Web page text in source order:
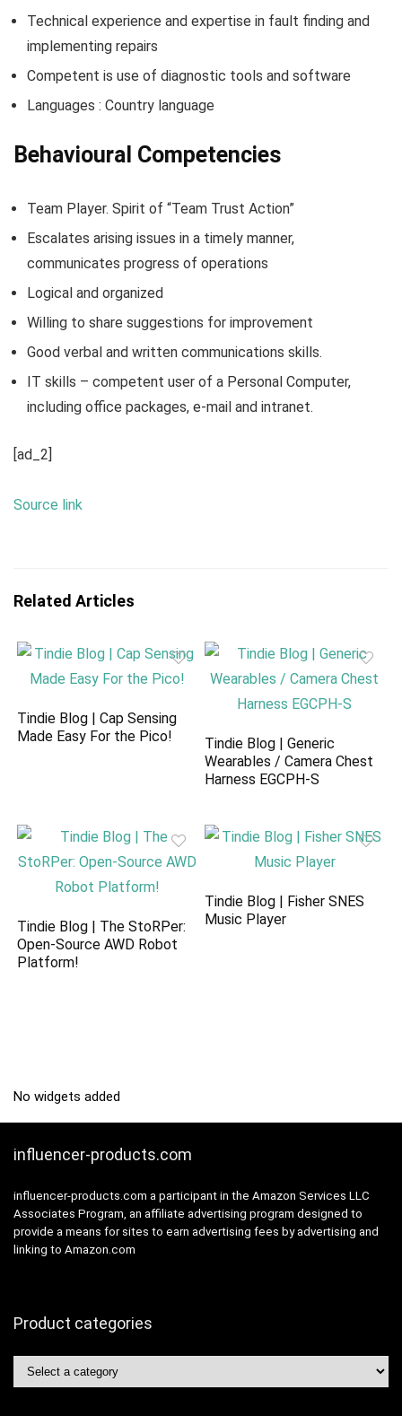
Technical experience and expertise in fault finding and
implementing repairs
Competent is use of diagnostic tools and software
Languages : Country language
Behavioural Competencies
Team Player. Spirit of “Team Trust Action”
Escalates arising issues in a timely manner,
communicates progress of operations
Logical and organized
Willing to share suggestions for improvement
Good verbal and written communications skills.
IT skills – competent user of a Personal Computer,
including office packages, e-mail and intranet.
[ad_2]
Source link
Related Articles
Tindie Blog | Cap Sensing
Made Easy For the Pico!
Tindie Blog | Generic
Wearables / Camera Chest
Harness EGCPH-S
Tindie Blog | The StoRPer:
Open-Source AWD Robot
Platform!
Tindie Blog | Fisher SNES
Music Player
No widgets added
influencer-products.com
influencer-products.com a participant in the Amazon Services LLC
Associates Program, an affiliate advertising program designed to
provide a means for sites to earn advertising fees by advertising and
linking to Amazon.com
Product categories